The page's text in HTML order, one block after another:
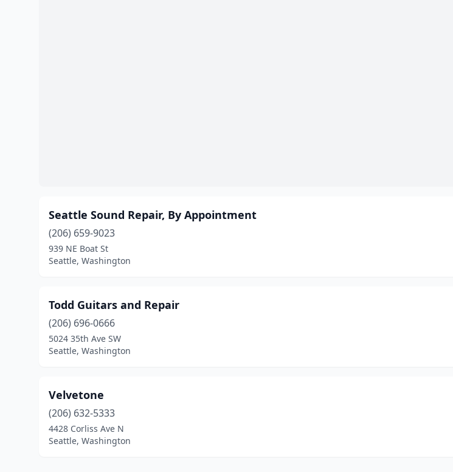
Seattle Sound Repair, By Appointment
(206) 659-9023
939 NE Boat St
Seattle, Washington
Todd Guitars and Repair
(206) 696-0666
5024 35th Ave SW
Seattle, Washington
Velvetone
(206) 632-5333
4428 Corliss Ave N
Seattle, Washington